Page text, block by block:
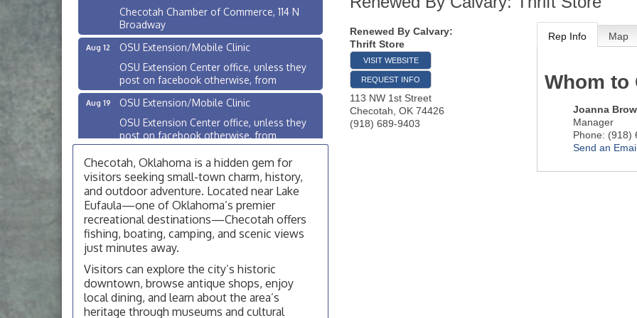
Renewed By Calvary:
Thrift Store
VISIT WEBSITE
REQUEST INFO
113 NW 1st Street
Checotah OK 74426
(918) 689-9403
Rep Info Map
Whom to
Joanna
Manager
Phone: (918)
Send an
Checotah Chamber of Commerce, 114 N
Broadway
OSU Extension/Mobile Clinic
OSU Extension Center office, unless they
post on facebook otherwise, from
OSU Extension/Mobile Clinic
OSU Extension Center office, unless they
post on facebook otherwise, from
OSU Extension Center office, unless they
post on facebook otherwise, from
Aug 10
Checotah City Council Meeting
200 Broadway, Checotah
Aug 11
Chamber Membership Luncheon
Checotah Chamber of Commerce, 114 N
Broadway
OSU Extension/Mobile Clinic
Checotah, Oklahoma is a hidden gem for
visitors seeking small-town charm, history,
and outdoor adventure. Located near Lake
Eufaula—one of Oklahoma’s premier
recreational destinations—Checotah offers
fishing, boating, camping, and scenic views
just minutes away.
Visitors can explore the city’s historic
downtown, browse antique shops, enjoy
local dining, and learn about the area’s
heritage through museums and cultural